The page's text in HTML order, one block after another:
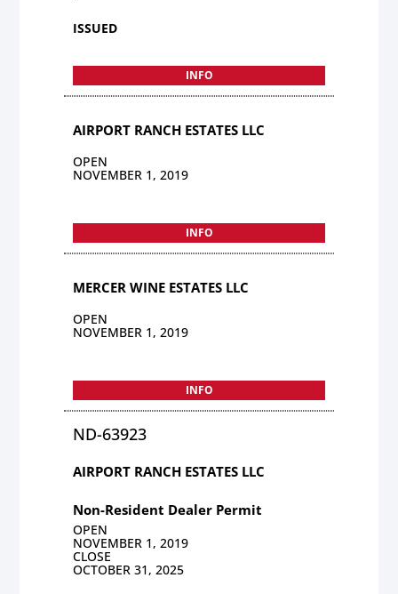
ISSUED
INFO
AIRPORT RANCH ESTATES LLC
OPEN
NOVEMBER 1, 2019
INFO
MERCER WINE ESTATES LLC
OPEN
NOVEMBER 1, 2019
INFO
ND-63923
AIRPORT RANCH ESTATES LLC
Non-Resident Dealer Permit
OPEN
NOVEMBER 1, 2019
CLOSE
OCTOBER 31, 2025